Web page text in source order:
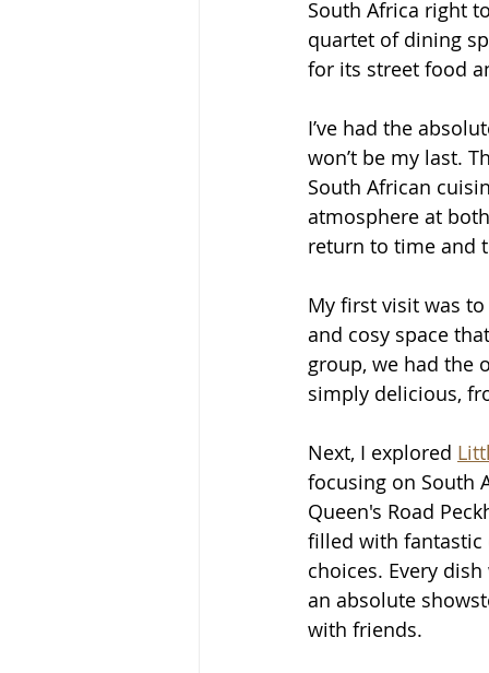
South Africa right
quartet of dining
for its street food
I’ve had the
won’t be my last.
South African
atmosphere at
return to time and
My first visit was to
and cosy space
group, we had the
simply delicious,
Next, I explored
focusing on South
Queen's Road
filled with fantastic
choices. Every
an absolute
with friends.